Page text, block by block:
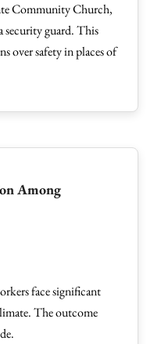
Community Church,
security guard. This
over safety in places of
Among
face significant
The outcome